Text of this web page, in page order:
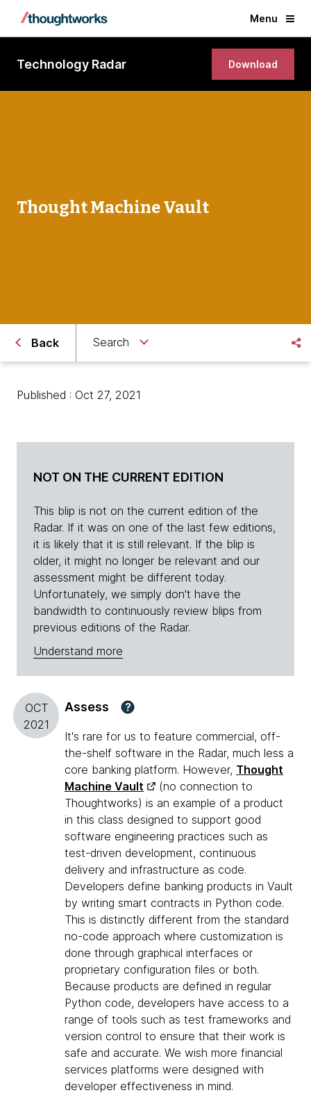
Menu
Technology Radar Download
Thought Machine Vault
Back Search
Published : Oct 27, 2021
NOT ON THE CURRENT EDITION
This blip is not on the current edition of the
Radar. If it was on one of the last few editions,
it is likely that it is still relevant. If the blip is
older, it might no longer be relevant and our
assessment might be different today.
Unfortunately, we simply don't have the
bandwidth to continuously review blips from
previous editions of the Radar.
Understand more
OCT
2021
Assess ?
It's rare for us to feature commercial, off-
the-shelf software in the Radar, much less a
core banking platform. However, Thought
Machine Vault
(no connection to
Thoughtworks) is an example of a product
in this class designed to support good
software engineering practices such as
test-driven development, continuous
delivery and infrastructure as code.
Developers define banking products in Vault
by writing smart contracts in Python code.
This is distinctly different from the standard
no-code approach where customization is
done through graphical interfaces or
proprietary configuration files or both.
Because products are defined in regular
Python code, developers have access to a
range of tools such as test frameworks and
version control to ensure that their work is
safe and accurate. We wish more financial
services platforms were designed with
developer effectiveness in mind.